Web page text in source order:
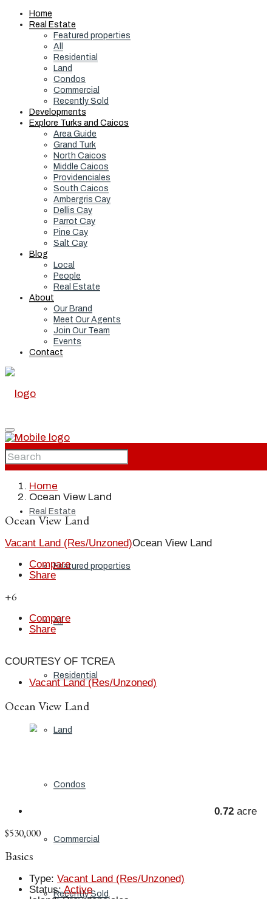
Home
Real Estate
Featured properties
All
Residential
Land
Condos
Commercial
Recently Sold
Developments
Explore Turks and Caicos
Area Guide
Grand Turk
North Caicos
Middle Caicos
Providenciales
South Caicos
Ambergris Cay
Dellis Cay
Parrot Cay
Pine Cay
Salt Cay
Blog
Local
People
Real Estate
About
Our Brand
Meet Our Agents
Join Our Team
Events
Contact
Home
Real Estate
Featured properties
All
Residential
Land
Condos
Commercial
Recently Sold
Home
Ocean View Land
Ocean View Land
Vacant Land (Res/Unzoned)Ocean View Land
Compare
Share
+6
Compare
Share
COURTESY OF TCREA
Vacant Land (Res/Unzoned)
Ocean View Land
0.72 acre
$530,000
Basics
Type: Vacant Land (Res/Unzoned)
Status: Active